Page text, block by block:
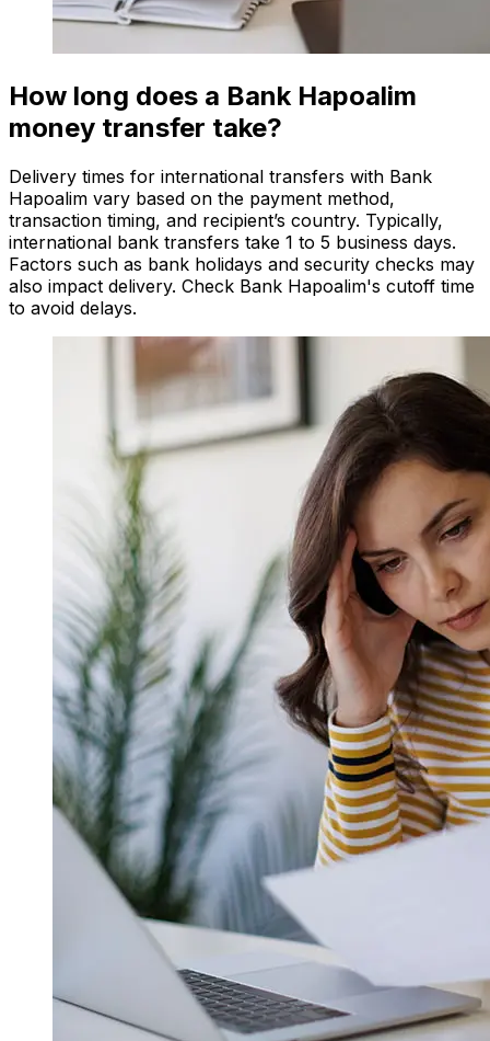
How long does a Bank Hapoalim
money transfer take?
Delivery times for international transfers with Bank
Hapoalim vary based on the payment method,
transaction timing, and recipient’s country. Typically,
international bank transfers take 1 to 5 business days.
Factors such as bank holidays and security checks may
also impact delivery. Check Bank Hapoalim's cutoff time
to avoid delays.